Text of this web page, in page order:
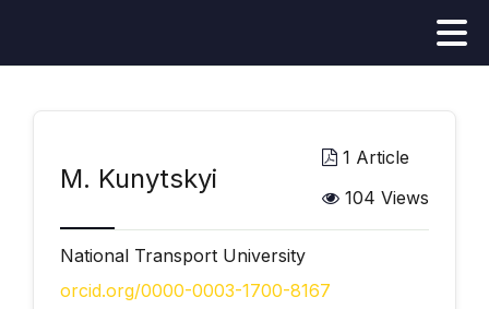
М. Kunytskyi
1 Article
104 Views
National Transport University
orcid.org/0000-0003-1700-8167